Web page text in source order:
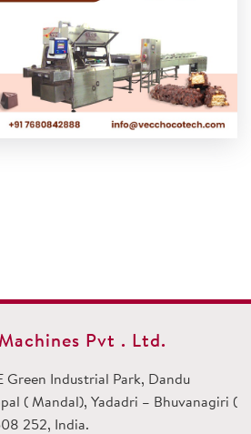
Pvt . Ltd.
Green Industrial Park, Dandu
( Mandal), Yadadri – Bhuvanagiri (
252, India.